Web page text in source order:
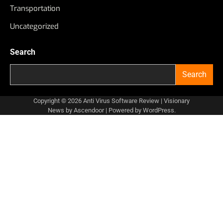
Transportation
Uncategorized
Search
Search
Copyright © 2026 Anti Virus Software Review | Visionary
News by Ascendoor| Powered by WordPress.